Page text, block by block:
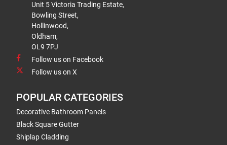
Unit 5 Victoria Trading Estate,
Bowling Street,
Hollinwood,
Oldham,
OL9 7PJ
Follow us on Facebook
Follow us on X
POPULAR CATEGORIES
Decorative Bathroom Panels
Black Square Gutter
Shiplap Cladding